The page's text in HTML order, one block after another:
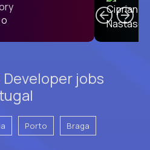
Developer jobs
Porto Braga